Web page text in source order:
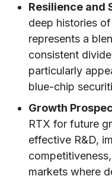
Resilience and
deep histories
represents a
consistent
particularly
blue-chip
Growth
RTX for future
effective R&D,
markets where